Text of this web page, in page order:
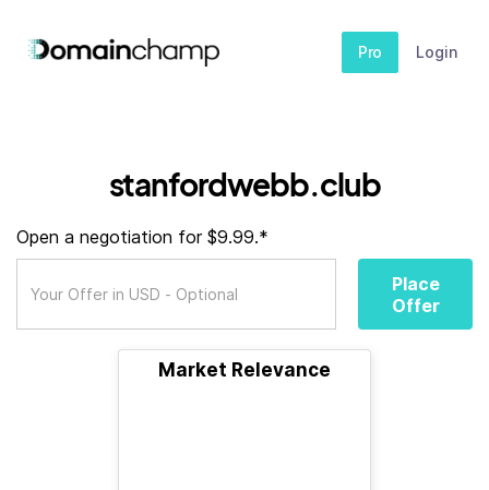
Pro Login
stanfordwebb.club
Open a negotiation for $9.99.*
Place
Offer
Market Relevance